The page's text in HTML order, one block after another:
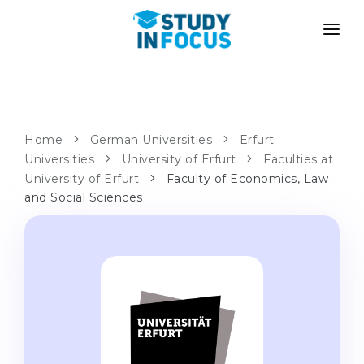
Bachelor's & Master's
University Preparatory Courses
Propaedeutic Program
LANGUAGE SCHOOLS
Language Schools
Language Courses
PATHWAYS
After School Admission
Transfer from University
With Admission Guarantee
METHODOLOGY
Home German Universities
Erfurt
Universities
University of Erfurt
Faculties at
University of Erfurt
Faculty of Economics, Law
and Social Sciences